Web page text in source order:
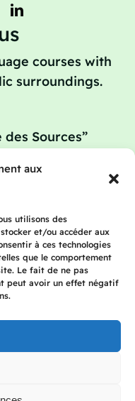
aux
utilisons des
et/ou accéder aux
à ces technologies
que le comportement
Le fait de ne pas
peut avoir un effet négatif
courses with
surroundings.
des Sources”
courses in
Contact
| All rights
Italiano